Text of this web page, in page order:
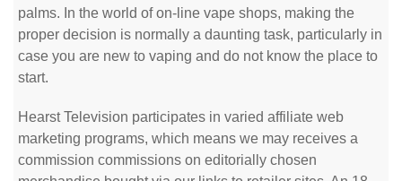
palms. In the world of on-line vape shops, making the
proper decision is normally a daunting task, particularly in
case you are new to vaping and do not know the place to
start.
Hearst Television participates in varied affiliate web
marketing programs, which means we may receives a
commission commissions on editorially chosen